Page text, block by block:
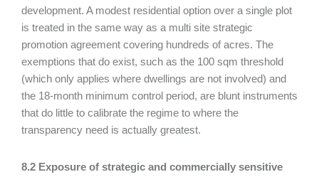
development. A modest residential option over a single plot
is treated in the same way as a multi site strategic
promotion agreement covering hundreds of acres. The
exemptions that do exist, such as the 100 sqm threshold
(which only applies where dwellings are not involved) and
the 18-month minimum control period, are blunt instruments
that do little to calibrate the regime to where the
transparency need is actually greatest.
8.2 Exposure of strategic and commercially sensitive